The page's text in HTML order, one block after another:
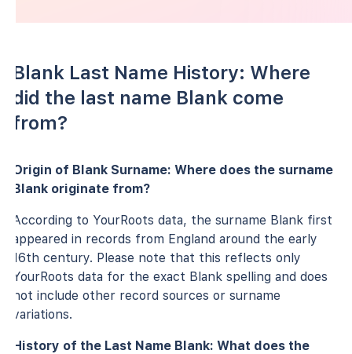
Blank Last Name History: Where
did the last name Blank come
from?
Origin of Blank Surname: Where does the surname
Blank originate from?
According to YourRoots data, the surname Blank first
appeared in records from England around the early
16th century. Please note that this reflects only
YourRoots data for the exact Blank spelling and does
not include other record sources or surname
variations.
History of the Last Name Blank: What does the